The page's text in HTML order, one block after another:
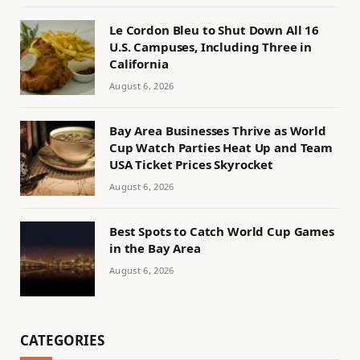
Le Cordon Bleu to Shut Down All 16
U.S. Campuses, Including Three in
California
August 6, 2026
Bay Area Businesses Thrive as World
Cup Watch Parties Heat Up and Team
USA Ticket Prices Skyrocket
August 6, 2026
Best Spots to Catch World Cup Games
in the Bay Area
August 6, 2026
CATEGORIES